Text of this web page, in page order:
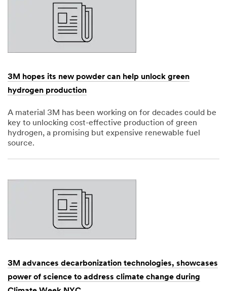
3M hopes its new powder can help unlock green
hydrogen production
A material 3M has been working on for decades could be
key to unlocking cost-effective production of green
hydrogen, a promising but expensive renewable fuel
source.
1,
3M advances decarbonization technologies, showcases
power of science to address climate change during